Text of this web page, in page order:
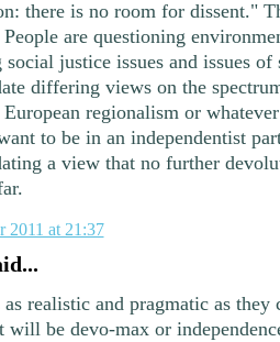
there is no room for dissent."
are questioning
social justice issues and issues
differing views on the
regionalism or
to be in an independentist
a view that no further
2011 at 21:37
as realistic and pragmatic as
will be devo-max or